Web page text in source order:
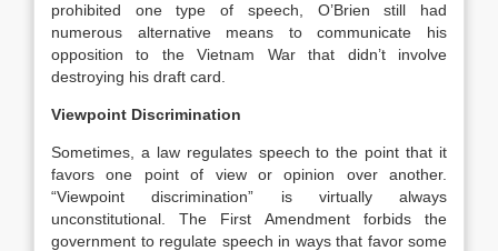
prohibited one type of speech, O’Brien still had
numerous alternative means to communicate his
opposition to the Vietnam War that didn’t involve
destroying his draft card.
Viewpoint Discrimination
Sometimes, a law regulates speech to the point that it
favors one point of view or opinion over another.
“Viewpoint discrimination” is virtually always
unconstitutional. The First Amendment forbids the
government to regulate speech in ways that favor some